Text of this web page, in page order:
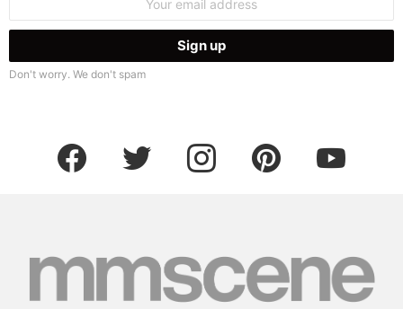
Don't worry. We don't spam
facebook twitter instagram pinterest youtube